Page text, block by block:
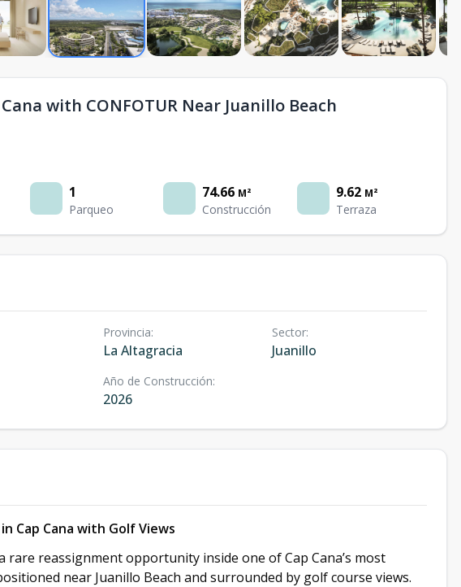
with CONFOTUR Near Juanillo Beach
1
Parqueo
74.66 M²
Construcción
9.62 M²
Terraza
Provincia:
La Altagracia
Sector:
Juanillo
Año de Construcción:
2026
Cap Cana with Golf Views
rare reassignment opportunity inside one of Cap Cana’s most
near Juanillo Beach and surrounded by golf course views.